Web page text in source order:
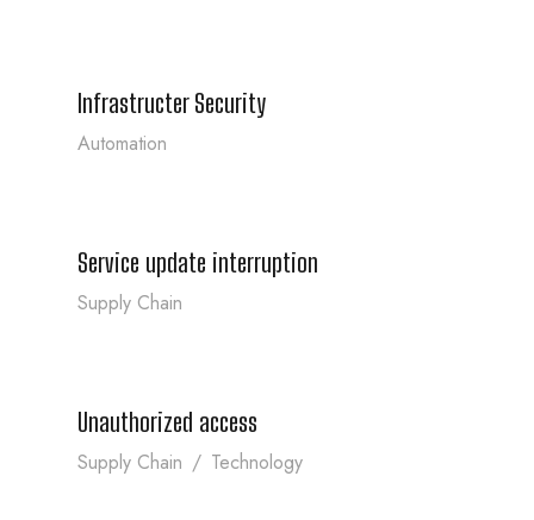
Infrastructer Security
Automation
Service update interruption
Supply Chain
Unauthorized access
Supply Chain / Technology